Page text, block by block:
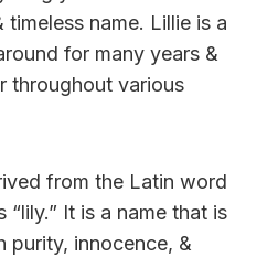
name. Lillie is a
for many years &
throughout various
from the Latin word
“lily.” It is a name that is
purity, innocence, &